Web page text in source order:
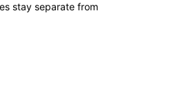
stay separate from